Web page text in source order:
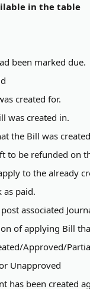
in the table
been marked due.
created for.
was created in.
the Bill was
to be refunded on
to the already
as paid.
associated
of applying Bill
Approved/
Unapproved
has been created